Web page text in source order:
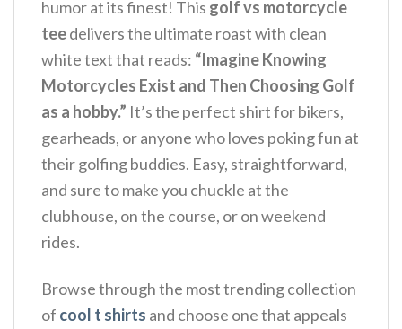
humor at its finest! This golf vs motorcycle
teedelivers the ultimate roast with clean
white text that reads: “Imagine Knowing
Motorcycles Exist and Then Choosing Golf
as a hobby.” It’s the perfect shirt for bikers,
gearheads, or anyone who loves poking fun at
their golfing buddies. Easy, straightforward,
and sure to make you chuckle at the
clubhouse, on the course, or on weekend
rides.
Browse through the most trending collection
of cool t shirts and choose one that appeals